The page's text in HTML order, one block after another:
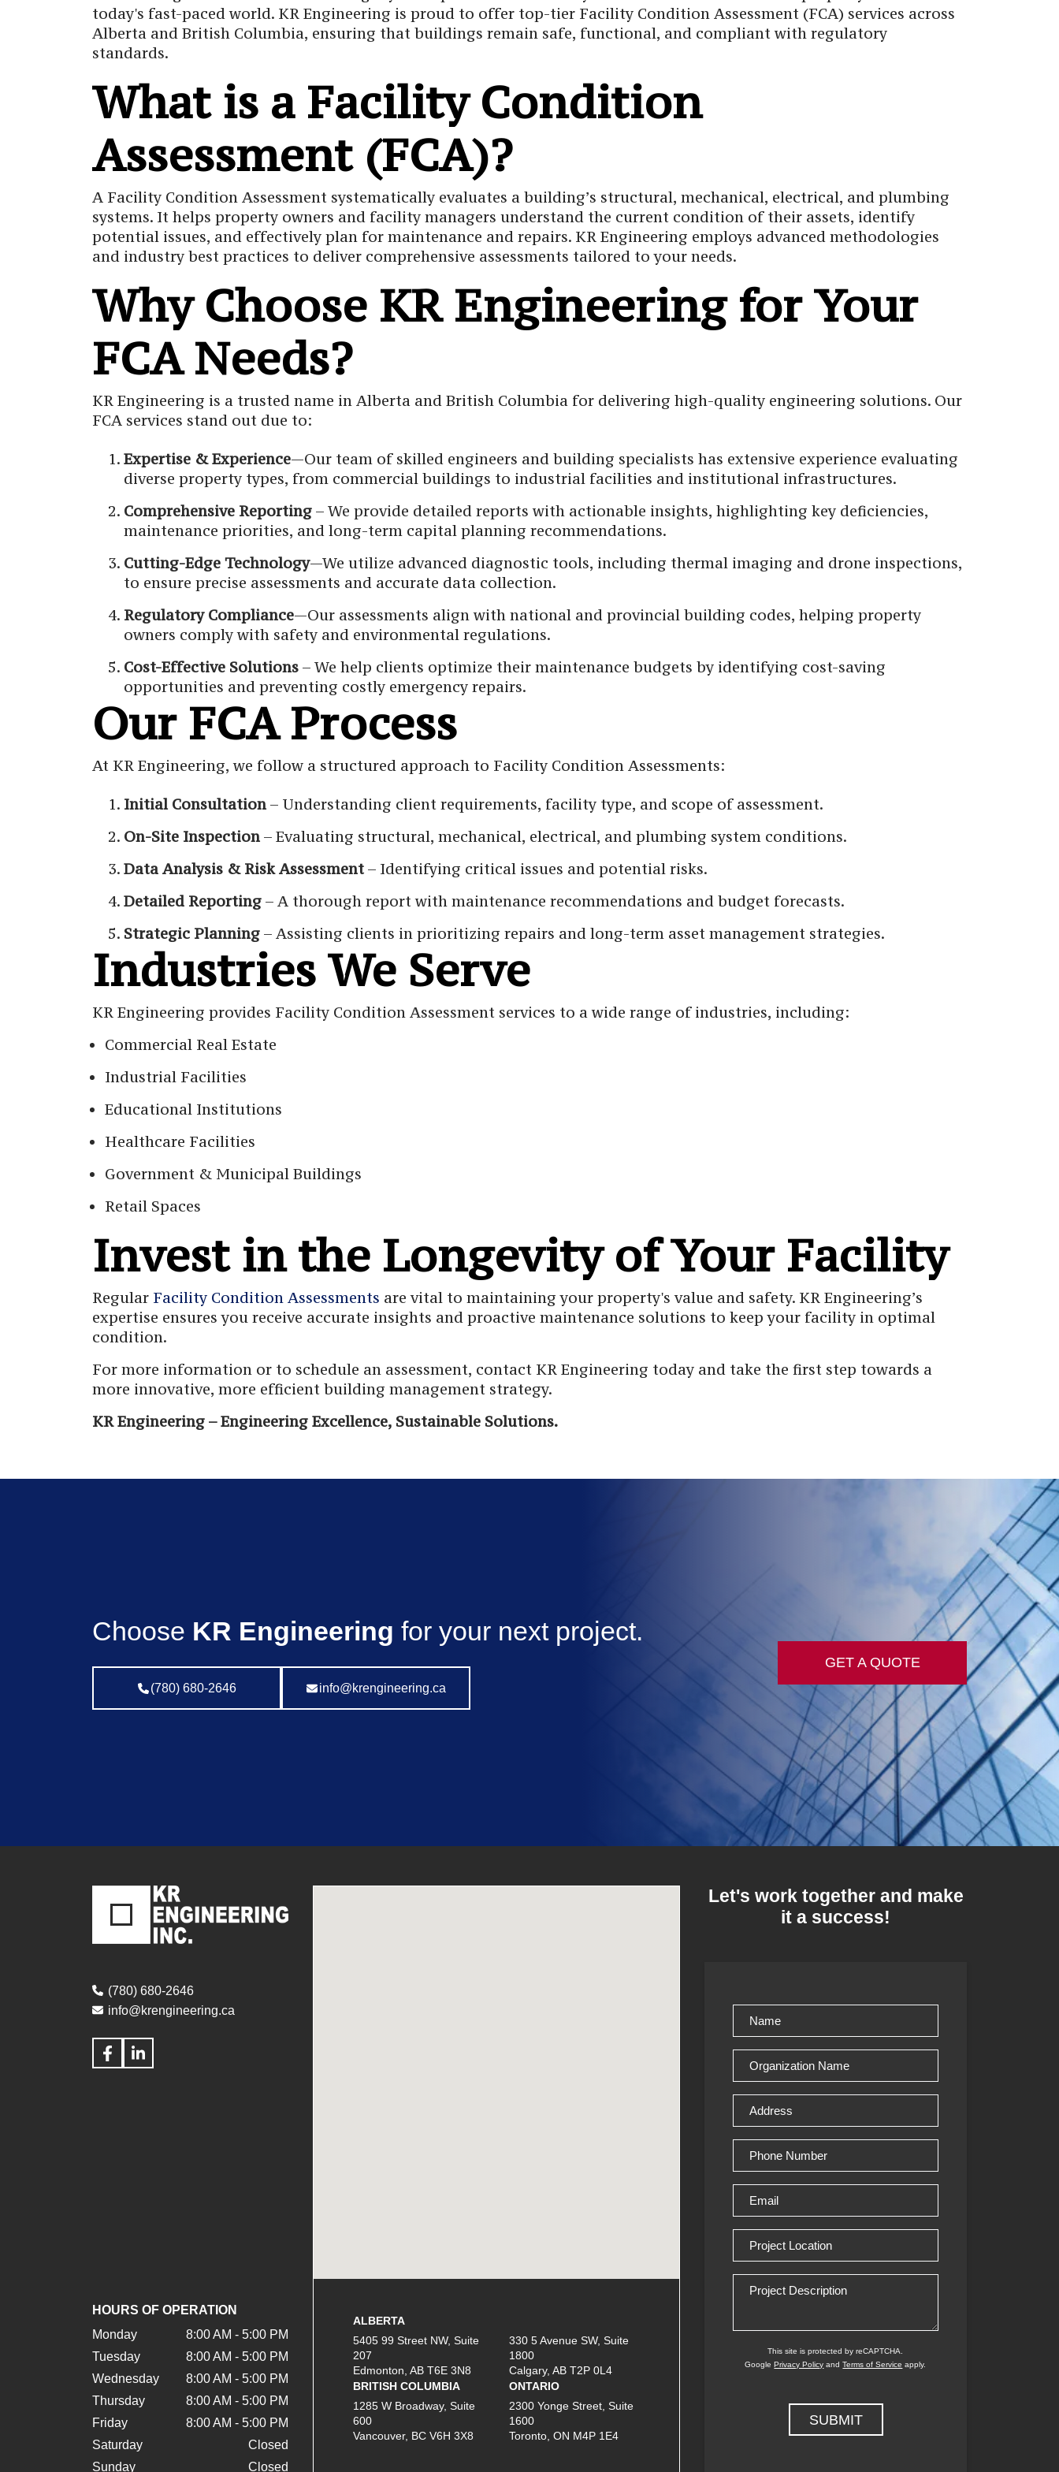
Corrosion Test
today's fast-paced world. KR Engineering is proud to offer top-tier Facility Condition Assessment (FCA) services across
Alberta and British Columbia, ensuring that buildings remain safe, functional, and compliant with regulatory
standards.
What is a Facility Condition
Assessment (FCA)?
A Facility Condition Assessment systematically evaluates a building’s structural, mechanical, electrical, and plumbing
systems. It helps property owners and facility managers understand the current condition of their assets, identify
potential issues, and effectively plan for maintenance and repairs. KR Engineering employs advanced methodologies
and industry best practices to deliver comprehensive assessments tailored to your needs.
Why Choose KR Engineering for Your
FCA Needs?
KR Engineering is a trusted name in Alberta and British Columbia for delivering high-quality engineering solutions. Our
FCA services stand out due to:
Expertise & Experience—Our team of skilled engineers and building specialists has extensive experience evaluating
diverse property types, from commercial buildings to industrial facilities and institutional infrastructures.
Comprehensive Reporting – We provide detailed reports with actionable insights, highlighting key deficiencies,
maintenance priorities, and long-term capital planning recommendations.
Cutting-Edge Technology—We utilize advanced diagnostic tools, including thermal imaging and drone inspections,
to ensure precise assessments and accurate data collection.
Regulatory Compliance—Our assessments align with national and provincial building codes, helping property
owners comply with safety and environmental regulations.
Cost-Effective Solutions – We help clients optimize their maintenance budgets by identifying cost-saving
opportunities and preventing costly emergency repairs.
Our FCA Process
At KR Engineering, we follow a structured approach to Facility Condition Assessments:
Initial Consultation – Understanding client requirements, facility type, and scope of assessment.
On-Site Inspection – Evaluating structural, mechanical, electrical, and plumbing system conditions.
Data Analysis & Risk Assessment – Identifying critical issues and potential risks.
Detailed Reporting – A thorough report with maintenance recommendations and budget forecasts.
Strategic Planning – Assisting clients in prioritizing repairs and long-term asset management strategies.
Industries We Serve
KR Engineering provides Facility Condition Assessment services to a wide range of industries, including:
Commercial Real Estate
Industrial Facilities
Educational Institutions
Healthcare Facilities
Government & Municipal Buildings
Retail Spaces
Invest in the Longevity of Your Facility
Regular Facility Condition Assessments are vital to maintaining your property's value and safety. KR Engineering’s
expertise ensures you receive accurate insights and proactive maintenance solutions to keep your facility in optimal
condition.
For more information or to schedule an assessment, contact KR Engineering today and take the first step towards a
more innovative, more efficient building management strategy.
KR Engineering – Engineering Excellence, Sustainable Solutions.
Choose KR Engineering for your next project.
(780) 680-2646 info@krengineering.ca
GET A QUOTE
(780) 680-2646
info@krengineering.ca
HOURS OF OPERATION
Monday
8:00 AM - 5:00 PM
Tuesday
8:00 AM - 5:00 PM
Wednesday
8:00 AM - 5:00 PM
Thursday
8:00 AM - 5:00 PM
Friday
8:00 AM - 5:00 PM
Saturday
Closed
Sunday
Closed
ALBERTA
5405 99 Street NW, Suite
207
Edmonton, AB T6E 3N8
330 5 Avenue SW, Suite
1800
Calgary, AB T2P 0L4
BRITISH COLUMBIA
1285 W Broadway, Suite
600
Vancouver, BC V6H 3X8
ONTARIO
2300 Yonge Street, Suite
1600
Toronto, ON M4P 1E4
Let's work together and make
it a success!
Name
(Required)
Organization
Name
(Required)
Address
(Required)
Phone
Number
Email
(Required)
Project
Location
Project
Description
This site is protected by reCAPTCHA.
GooglePrivacy Policy andTerms of Service apply.